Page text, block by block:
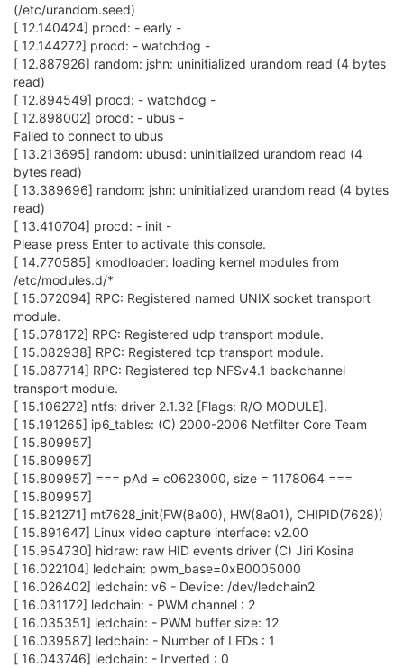
(/etc/urandom.seed)
[ 12.140424] procd: - early -
[ 12.144272] procd: - watchdog -
[ 12.887926] random: jshn: uninitialized urandom read (4 bytes
read)
[ 12.894549] procd: - watchdog -
[ 12.898002] procd: - ubus -
Failed to connect to ubus
[ 13.213695] random: ubusd: uninitialized urandom read (4
bytes read)
[ 13.389696] random: jshn: uninitialized urandom read (4 bytes
read)
[ 13.410704] procd: - init -
Please press Enter to activate this console.
[ 14.770585] kmodloader: loading kernel modules from
/etc/modules.d/*
[ 15.072094] RPC: Registered named UNIX socket transport
module.
[ 15.078172] RPC: Registered udp transport module.
[ 15.082938] RPC: Registered tcp transport module.
[ 15.087714] RPC: Registered tcp NFSv4.1 backchannel
transport module.
[ 15.106272] ntfs: driver 2.1.32 [Flags: R/O MODULE].
[ 15.191265] ip6_tables: (C) 2000-2006 Netfilter Core Team
[ 15.809957]
[ 15.809957]
[ 15.809957] === pAd = c0623000, size = 1178064 ===
[ 15.809957]
[ 15.821271] mt7628_init(FW(8a00), HW(8a01), CHIPID(7628))
[ 15.891647] Linux video capture interface: v2.00
[ 15.954730] hidraw: raw HID events driver (C) Jiri Kosina
[ 16.022104] ledchain: pwm_base=0xB0005000
[ 16.026402] ledchain: v6 - Device: /dev/ledchain2
[ 16.031172] ledchain: - PWM channel : 2
[ 16.035351] ledchain: - PWM buffer size: 12
[ 16.039587] ledchain: - Number of LEDs : 1
[ 16.043746] ledchain: - Inverted : 0